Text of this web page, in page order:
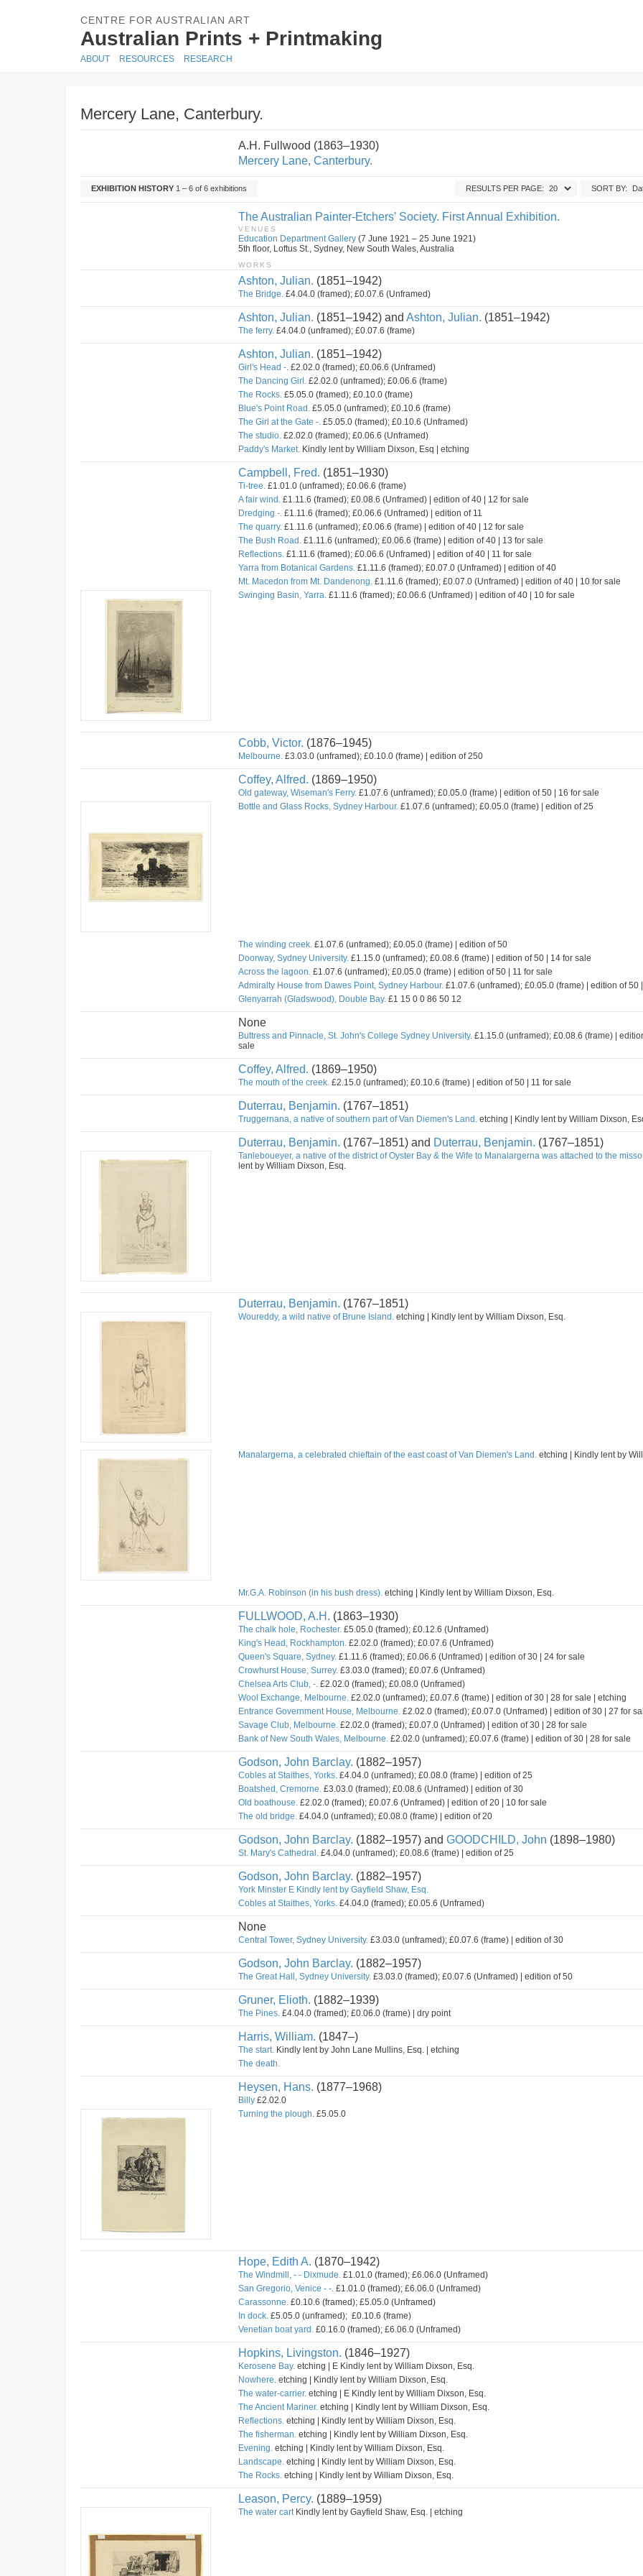
CENTRE FOR AUSTRALIAN ART
Australian Prints + Printmaking
ABOUT RESOURCES RESEARCH
Mercery Lane, Canterbury.
A.H. Fullwood (1863–1930)
Mercery Lane, Canterbury.
EXHIBITION HISTORY 1 – 6 of 6 exhibitions SORT BY:
RESULTS PER PAGE:
The Australian Painter-Etchers' Society. First Annual Exhibition.
VENUES
Education Department Gallery (7 June 1921 – 25 June 1921)
5th floor, Loftus St., Sydney, New South Wales, Australia
WORKS
Ashton, Julian. (1851–1942)
The Bridge. £4.04.0 (framed); £0.07.6 (Unframed)
Ashton, Julian. (1851–1942) and Ashton, Julian. (1851–1942)
The ferry. £4.04.0 (unframed); £0.07.6 (frame)
Ashton, Julian. (1851–1942)
Girl's Head -. £2.02.0 (framed); £0.06.6 (Unframed)
The Dancing Girl. £2.02.0 (unframed); £0.06.6 (frame)
The Rocks. £5.05.0 (framed); £0.10.0 (frame)
Blue's Point Road. £5.05.0 (unframed); £0.10.6 (frame)
The Girl at the Gate -. £5.05.0 (framed); £0.10.6 (Unframed)
The studio. £2.02.0 (framed); £0.06.6 (Unframed)
Paddy's Market. Kindly lent by William Dixson, Esq | etching
Campbell, Fred. (1851–1930)
Ti-tree. £1.01.0 (unframed); £0.06.6 (frame)
A fair wind. £1.11.6 (framed); £0.08.6 (Unframed) | edition of 40 | 12 for sale
Dredging -. £1.11.6 (framed); £0.06.6 (Unframed) | edition of 11
The quarry. £1.11.6 (unframed); £0.06.6 (frame) | edition of 40 | 12 for sale
The Bush Road. £1.11.6 (unframed); £0.06.6 (frame) | edition of 40 | 13 for sale
Reflections. £1.11.6 (framed); £0.06.6 (Unframed) | edition of 40 | 11 for sale
Yarra from Botanical Gardens. £1.11.6 (framed); £0.07.0 (Unframed) | edition of 40
Mt. Macedon from Mt. Dandenong. £1.11.6 (framed); £0.07.0 (Unframed) | edition of 40 | 10 for sale
Swinging Basin, Yarra. £1.11.6 (framed); £0.06.6 (Unframed) | edition of 40 | 10 for sale
Cobb, Victor. (1876–1945)
Melbourne. £3.03.0 (unframed); £0.10.0 (frame) | edition of 250
Coffey, Alfred. (1869–1950)
Old gateway, Wiseman's Ferry. £1.07.6 (unframed); £0.05.0 (frame) | edition of 50 | 16 for sale
Bottle and Glass Rocks, Sydney Harbour. £1.07.6 (unframed); £0.05.0 (frame) | edition of 25
The winding creek. £1.07.6 (unframed); £0.05.0 (frame) | edition of 50
Doorway, Sydney University. £1.15.0 (unframed); £0.08.6 (frame) | edition of 50 | 14 for sale
Across the lagoon. £1.07.6 (unframed); £0.05.0 (frame) | edition of 50 | 11 for sale
Admiralty House from Dawes Point, Sydney Harbour. £1.07.6 (unframed); £0.05.0 (frame) | edition of 50
Glenyarrah (Gladswood), Double Bay. £1 15 0 0 86 50 12
None
Buttress and Pinnacle, St. John's College Sydney University. £1.15.0 (unframed); £0.08.6 (frame) |
sale
Coffey, Alfred. (1869–1950)
The mouth of the creek. £2.15.0 (unframed); £0.10.6 (frame) | edition of 50 | 11 for sale
Duterrau, Benjamin. (1767–1851)
Truggernana, a native of southern part of Van Diemen's Land. etching | Kindly lent by William Dixson,
Duterrau, Benjamin. (1767–1851) and Duterrau, Benjamin. (1767–1851)
Tanleboueyer, a native of the district of Oyster Bay & the Wife to Manalargerna was attached to the
lent by William Dixson, Esq.
Duterrau, Benjamin. (1767–1851)
Woureddy, a wild native of Brune Island. etching | Kindly lent by William Dixson, Esq.
Manalargerna, a celebrated chieftain of the east coast of Van Diemen's Land. etching | Kindly lent by
Mr.G.A. Robinson (in his bush dress). etching | Kindly lent by William Dixson, Esq.
FULLWOOD, A.H. (1863–1930)
The chalk hole, Rochester. £5.05.0 (framed); £0.12.6 (Unframed)
King's Head, Rockhampton. £2.02.0 (framed); £0.07.6 (Unframed)
Queen's Square, Sydney. £1.11.6 (framed); £0.06.6 (Unframed) | edition of 30 | 24 for sale
Crowhurst House, Surrey. £3.03.0 (framed); £0.07.6 (Unframed)
Chelsea Arts Club, -. £2.02.0 (framed); £0.08.0 (Unframed)
Wool Exchange, Melbourne. £2.02.0 (unframed); £0.07.6 (frame) | edition of 30 | 28 for sale | etching
Entrance Government House, Melbourne. £2.02.0 (framed); £0.07.0 (Unframed) | edition of 30 | 27 for
Savage Club, Melbourne. £2.02.0 (framed); £0.07.0 (Unframed) | edition of 30 | 28 for sale
Bank of New South Wales, Melbourne. £2.02.0 (unframed); £0.07.6 (frame) | edition of 30 | 28 for sale
Godson, John Barclay. (1882–1957)
Cobles at Staithes, Yorks. £4.04.0 (unframed); £0.08.0 (frame) | edition of 25
Boatshed, Cremorne. £3.03.0 (framed); £0.08.6 (Unframed) | edition of 30
Old boathouse. £2.02.0 (framed); £0.07.6 (Unframed) | edition of 20 | 10 for sale
The old bridge. £4.04.0 (unframed); £0.08.0 (frame) | edition of 20
Godson, John Barclay. (1882–1957) and GOODCHILD, John (1898–1980)
St. Mary's Cathedral. £4.04.0 (unframed); £0.08.6 (frame) | edition of 25
Godson, John Barclay. (1882–1957)
York Minster E Kindly lent by Gayfield Shaw, Esq.
Cobles at Staithes, Yorks. £4.04.0 (framed); £0.05.6 (Unframed)
None
Central Tower, Sydney University. £3.03.0 (unframed); £0.07.6 (frame) | edition of 30
Godson, John Barclay. (1882–1957)
The Great Hall, Sydney University. £3.03.0 (framed); £0.07.6 (Unframed) | edition of 50
Gruner, Elioth. (1882–1939)
The Pines. £4.04.0 (framed); £0.06.0 (frame) | dry point
Harris, William. (1847–)
The start. Kindly lent by John Lane Mullins, Esq. | etching
The death.
Heysen, Hans. (1877–1968)
Billy £2.02.0
Turning the plough. £5.05.0
Hope, Edith A. (1870–1942)
The Windmill, - - Dixmude. £1.01.0 (framed); £6.06.0 (Unframed)
San Gregorio, Venice - -. £1.01.0 (framed); £6.06.0 (Unframed)
Carassonne. £0.10.6 (framed); £5.05.0 (Unframed)
In dock. £5.05.0 (unframed); £0.10.6 (frame)
Venetian boat yard. £0.16.0 (framed); £6.06.0 (Unframed)
Hopkins, Livingston. (1846–1927)
Kerosene Bay. etching | E Kindly lent by William Dixson, Esq.
Nowhere. etching | Kindly lent by William Dixson, Esq.
The water-carrier. etching | E Kindly lent by William Dixson, Esq.
The Ancient Mariner. etching | Kindly lent by William Dixson, Esq.
Reflections. etching | Kindly lent by William Dixson, Esq.
The fisherman. etching | Kindly lent by William Dixson, Esq.
Evening. etching | Kindly lent by William Dixson, Esq.
Landscape. etching | Kindly lent by William Dixson, Esq.
The Rocks. etching | Kindly lent by William Dixson, Esq.
Leason, Percy. (1889–1959)
The water cartKindly lent by Gayfield Shaw, Esq. | etching